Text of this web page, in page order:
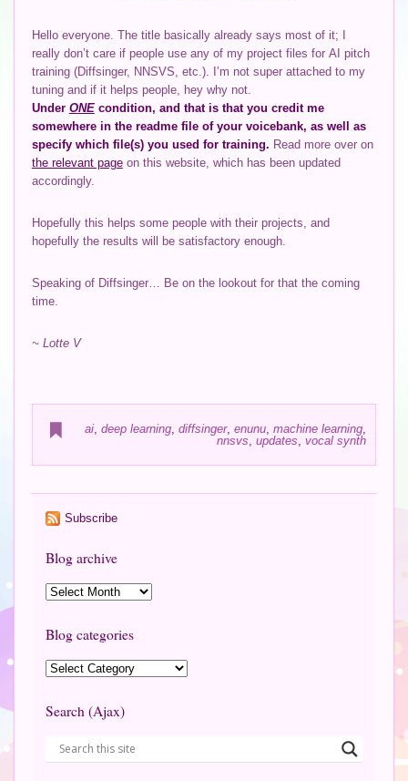
Hello everyone. The title basically already says most of it; I
really don’t care if people use any of my project files for AI pitch
training (Diffsinger, NNSVS, etc.). I’m not super attached to my
tuning and if it helps people, hey why not.
Under ONEcondition, and that is that you credit me
somewhere in the readme file of your voicebank, as well as
specify which file(s) you used for training. Read more over on
the relevant pageon this website, which has been updated
accordingly.
Hopefully this helps some people with their projects, and
hopefully the results will be satisfactory enough.
Speaking of Diffsinger… Be on the lookout for that the coming
time.
~ Lotte V
ai ,deep learning ,diffsinger,enunu ,machine learning
nnsvs ,updates ,vocal synth
Subscribe
Blog archive
Blog categories
Search (Ajax)